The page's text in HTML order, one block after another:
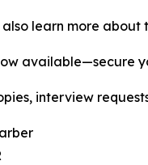
learn more
available—secure
interview